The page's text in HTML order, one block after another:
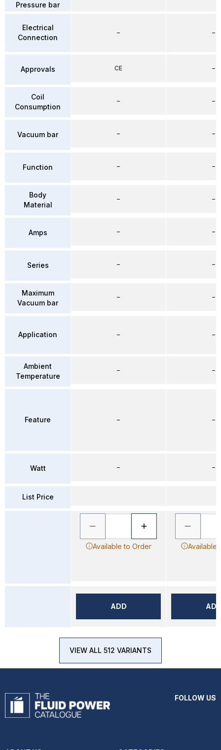
Pressure bar
Electrical
Connection
Approvals
Coil
Consumption
Vacuum bar
Function
Body
Material
Amps
Series
Maximum
Vacuum bar
Application
Ambient
Temperature
Feature
Watt
List Price
–
CE
–
–
–
–
–
–
–
–
–
–
–
Available to Order
ADD
–
–
–
–
–
–
–
–
–
–
–
–
–
Available
VIEW ALL 512 VARIANTS
FOLLOW US